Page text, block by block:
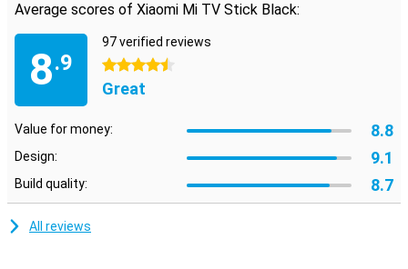
Average scores of Xiaomi Mi TV Stick Black:
8.9
97 verified reviews
4.5 stars
Great
Value for money: 8.8
Design: 9.1
Build quality: 8.7
All reviews